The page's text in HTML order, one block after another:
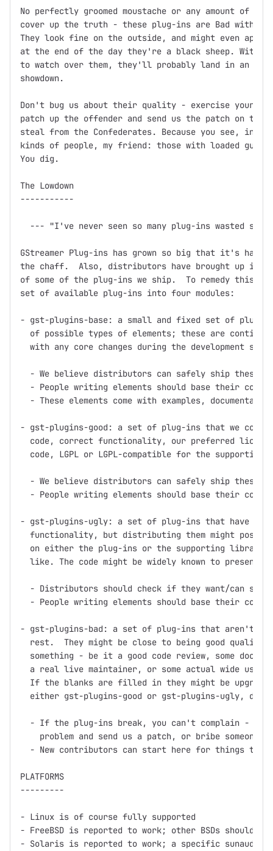
No perfectly groomed moustache or any amount of
cover up the truth - these plug-ins are Bad with
They look fine on the outside, and might even
at the end of the day they're a black sheep.
to watch over them, they'll probably land in an
showdown.
Don't bug us about their quality - exercise your
patch up the offender and send us the patch on the
steal from the Confederates. Because you see, in
kinds of people, my friend: those with loaded guns
You dig.
The Lowdown
-----------
--- "I've never seen so many plug-ins wasted so
GStreamer Plug-ins has grown so big that it's hard
the chaff.  Also, distributors have brought up
of some of the plug-ins we ship.  To remedy this,
set of available plug-ins into four modules:
- gst-plugins-base: a small and fixed set of plug-
of possible types of elements; these are
with any core changes during the development
- We believe distributors can safely ship these
- People writing elements should base their code
- These elements come with examples,
- gst-plugins-good: a set of plug-ins that we
code, correct functionality, our preferred
code, LGPL or LGPL-compatible for the supporting
- We believe distributors can safely ship these
- People writing elements should base their code
- gst-plugins-ugly: a set of plug-ins that have
functionality, but distributing them might pose
on either the plug-ins or the supporting
like. The code might be widely known to present
- Distributors should check if they want/can ship
- People writing elements should base their code
- gst-plugins-bad: a set of plug-ins that aren't up
rest.  They might be close to being good quality,
something - be it a good code review, some
  a real live maintainer, or some actual wide use.
If the blanks are filled in they might be
either gst-plugins-good or gst-plugins-ugly,
- If the plug-ins break, you can't complain -
problem and send us a patch, or bribe someone
- New contributors can start here for things to
PLATFORMS
---------
- Linux is of course fully supported
- FreeBSD is reported to work; other BSDs should
- Solaris is reported to work; a specific